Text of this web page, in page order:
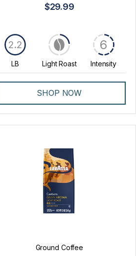
$29.99
LB
2.2
Light Roast Intensity
6
SHOP NOW
Ground Coffee